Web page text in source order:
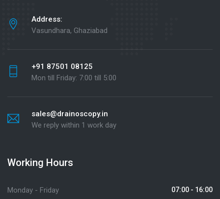
Address:
Vasundhara, Ghaziabad
+91 87501 08125
Mon till Friday: 7:00 till 5:00
sales@drainoscopy.in
We reply within 1 work day
Working Hours
Monday - Friday 07:00 - 16:00